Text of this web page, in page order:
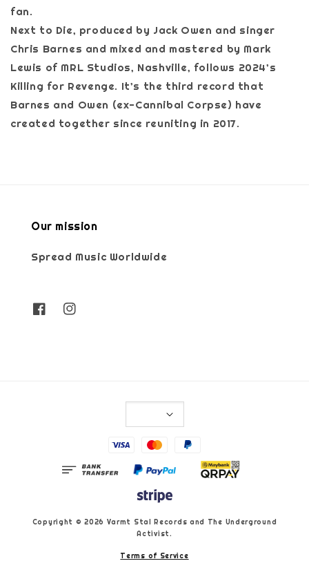
fan.
Next to Die, produced by Jack Owen and singer
Chris Barnes and mixed and mastered by Mark
Lewis of MRL Studios, Nashville, follows 2024’s
Killing for Revenge. It’s the third record that
Barnes and Owen (ex-Cannibal Corpse) have
created together since reuniting in 2017.
Our mission
Spread Music Worldwide
Copyright © 2026 Varmt Stal Records and The Underground
Activist.
Terms of Service